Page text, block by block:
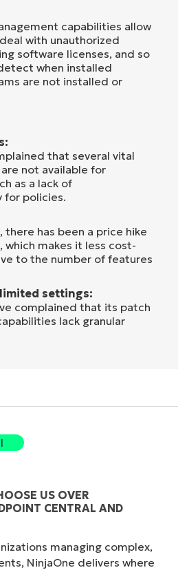
capabilities allow
with unauthorized
software licenses, and so
when installed
are not installed or
that several vital
not available for
as a lack of
for policies.
there has been a price hike
which makes it less cost-
to the number of features
settings:
complained that its patch
lack granular
US OVER
CENTRAL AND
managing complex,
NinjaOne delivers where